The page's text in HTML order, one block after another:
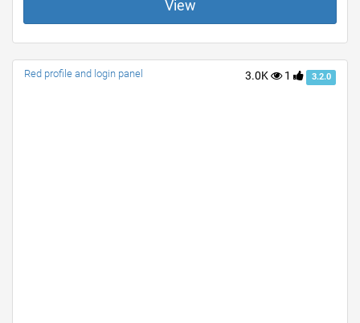
View
3.0K 1 3.2.0
Red profile and login panel